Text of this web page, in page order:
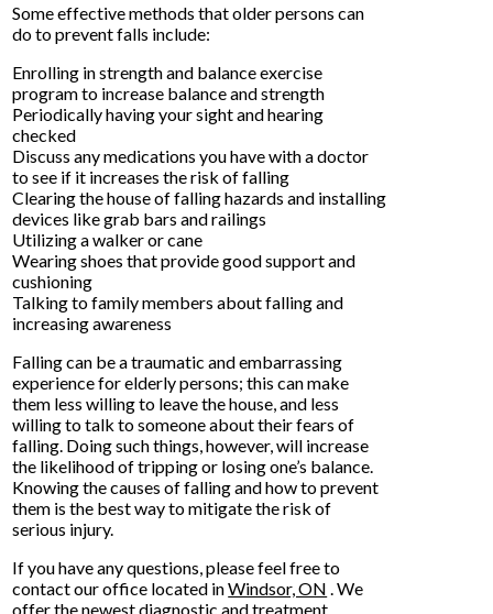
Some effective methods that older persons can
do to prevent falls include:
Enrolling in strength and balance exercise
program to increase balance and strength
Periodically having your sight and hearing
checked
Discuss any medications you have with a doctor
to see if it increases the risk of falling
Clearing the house of falling hazards and installing
devices like grab bars and railings
Utilizing a walker or cane
Wearing shoes that provide good support and
cushioning
Talking to family members about falling and
increasing awareness
Falling can be a traumatic and embarrassing
experience for elderly persons; this can make
them less willing to leave the house, and less
willing to talk to someone about their fears of
falling. Doing such things, however, will increase
the likelihood of tripping or losing one’s balance.
Knowing the causes of falling and how to prevent
them is the best way to mitigate the risk of
serious injury.
If you have any questions, please feel free to
contactour office located inWindsor, ON . We
offer the newest diagnostic and treatment